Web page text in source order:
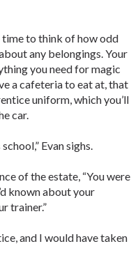
time to think of how odd
any belongings. Your
you need for magic
a cafeteria to eat at, that
uniform, which you’ll
car.
Evan sighs.
of the estate, “You were
known about your
trainer.”
and I would have taken